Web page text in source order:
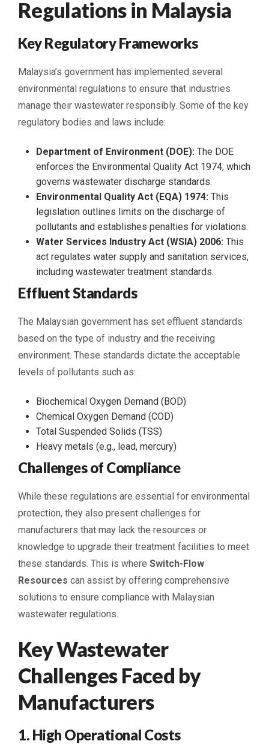
Regulations in Malaysia
Key Regulatory Frameworks
Malaysia’s government has implemented several
environmental regulations to ensure that industries
manage their wastewater responsibly. Some of the key
regulatory bodies and laws include:
Department of Environment (DOE): The DOE
enforces the Environmental Quality Act 1974, which
governs wastewater discharge standards.
Environmental Quality Act (EQA) 1974: This
legislation outlines limits on the discharge of
pollutants and establishes penalties for violations.
Water Services Industry Act (WSIA) 2006: This
act regulates water supply and sanitation services,
including wastewater treatment standards.
Effluent Standards
The Malaysian government has set effluent standards
based on the type of industry and the receiving
environment. These standards dictate the acceptable
levels of pollutants such as:
Biochemical Oxygen Demand (BOD)
Chemical Oxygen Demand (COD)
Total Suspended Solids (TSS)
Heavy metals (e.g., lead, mercury)
Challenges of Compliance
While these regulations are essential for environmental
protection, they also present challenges for
manufacturers that may lack the resources or
knowledge to upgrade their treatment facilities to meet
these standards. This is where Switch-Flow
Resources can assist by offering comprehensive
solutions to ensure compliance with Malaysian
wastewater regulations.
Key Wastewater
Challenges Faced by
Manufacturers
1. High Operational Costs